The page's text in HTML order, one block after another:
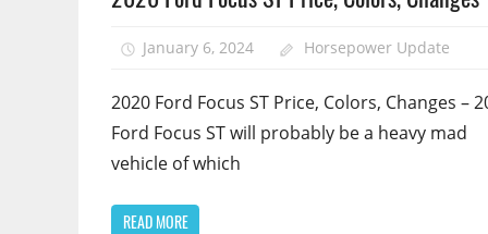
January 6, 2024 Horsepower Update
2020 Ford Focus ST Price, Colors, Changes –
Ford Focus ST will probably be a heavy mad
vehicle of which
READ MORE